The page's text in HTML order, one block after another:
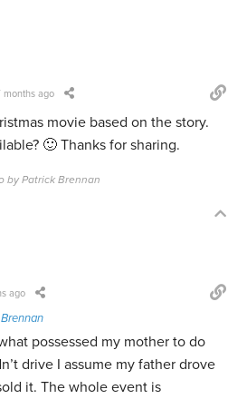
months ago
movie based on the story.
🙂 Thanks for sharing.
by Patrick Brennan
ago
possessed my mother to do
drive I assume my father drove
it. The whole event is